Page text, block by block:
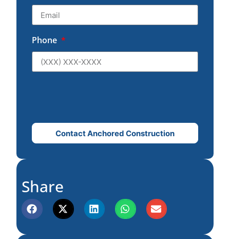
Phone
Contact Anchored Construction
Share